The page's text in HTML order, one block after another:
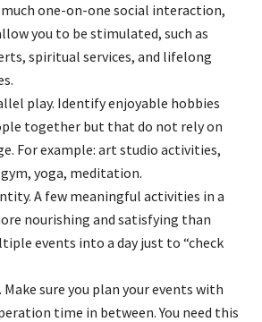
one-on-one social interaction,
you to be stimulated, such as
spiritual services, and lifelong
play. Identify enjoyable hobbies
together but that do not rely on
For example: art studio activities,
yoga, meditation.
A few meaningful activities in a
nourishing and satisfying than
events into a day just to “check
sure you plan your events with
time in between. You need this